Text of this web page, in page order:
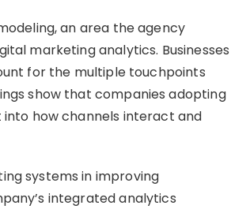
an area the agency
marketing analytics. Businesses
for the multiple touchpoints
show that companies adopting
how channels interact and
systems in improving
integrated analytics